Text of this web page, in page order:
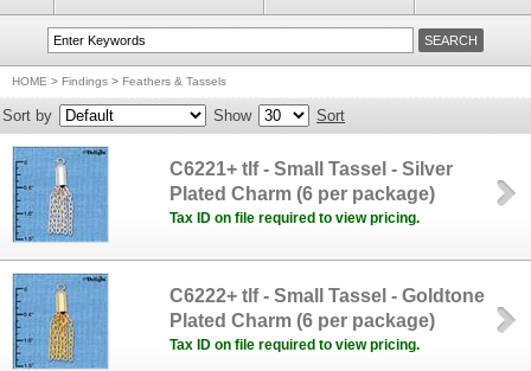
HOME > Findings > Feathers & Tassels
Sort by Show Sort
C6221+ tlf - Small Tassel - Silver
Plated Charm (6 per package)
Tax ID on file required to view pricing.
C6222+ tlf - Small Tassel - Goldtone
Plated Charm (6 per package)
Tax ID on file required to view pricing.